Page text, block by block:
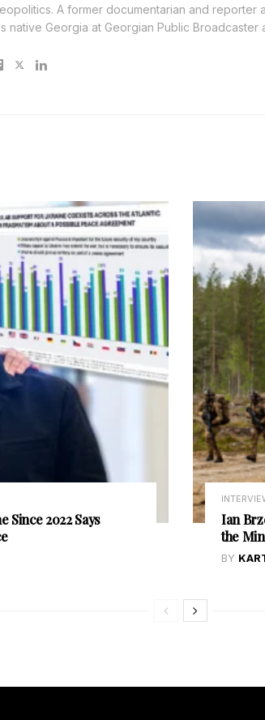
A former documentarian and reporter
native Georgia at Georgian Public Broadcaster
Since 2022 Says
Ian
the
BY